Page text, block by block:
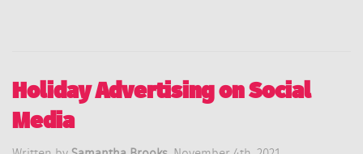
Holiday Advertising on Social
Media